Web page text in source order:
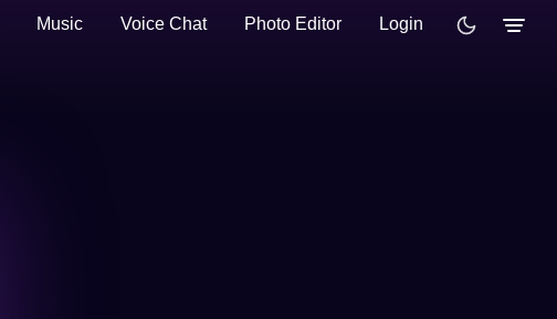
Music Voice Chat Photo Editor Login